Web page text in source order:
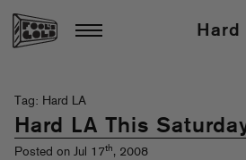
Hard
Tag: Hard LA
Hard LA This
Posted on Jul 17th, 2008